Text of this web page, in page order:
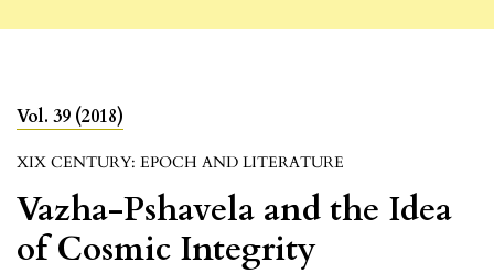
Vol. 39 (2018)
XIX CENTURY: EPOCH AND LITERATURE
Vazha-Pshavela and the Idea
of Cosmic Integrity